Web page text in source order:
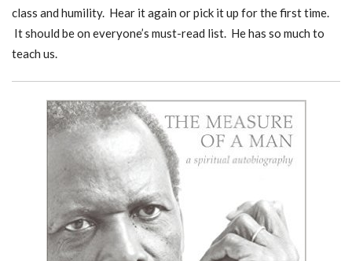
class and humility. Hear it again or pick it up for the first time.
It should be on everyone’s must-read list. He has so much to
teach us.